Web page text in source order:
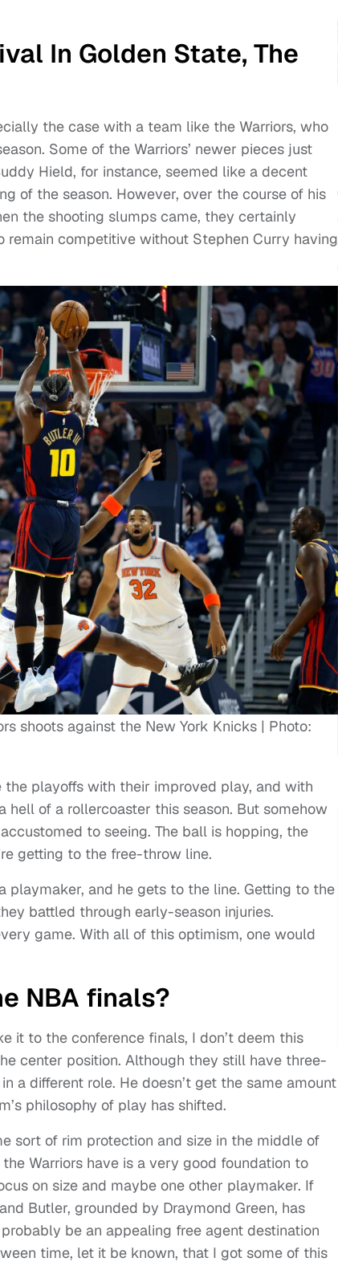
In Golden State, The
the case with a team like the Warriors, who
Some of the Warriors’ newer pieces just
Hield, for instance, seemed like a decent
of the season. However, over the course of his
the shooting slumps came, they certainly
competitive without Stephen Curry having
shoots against the New York Knicks | Photo:
playoffs with their improved play, and with
hell of a rollercoaster this season. But somehow
to seeing. The ball is hopping, the
getting to the free-throw line.
playmaker, and he gets to the line. Getting to the
battled through early-season injuries.
game. With all of this optimism, one would
NBA finals?
it to the conference finals, I don’t deem this
center position. Although they still have three-
a different role. He doesn’t get the same amount
philosophy of play has shifted.
sort of rim protection and size in the middle of
Warriors have is a very good foundation to
on size and maybe one other playmaker. If
Butler, grounded by Draymond Green, has
be an appealing free agent destination
time, let it be known, that I got some of this